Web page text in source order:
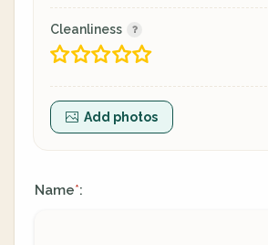
Cleanliness
Add photos
Name*: